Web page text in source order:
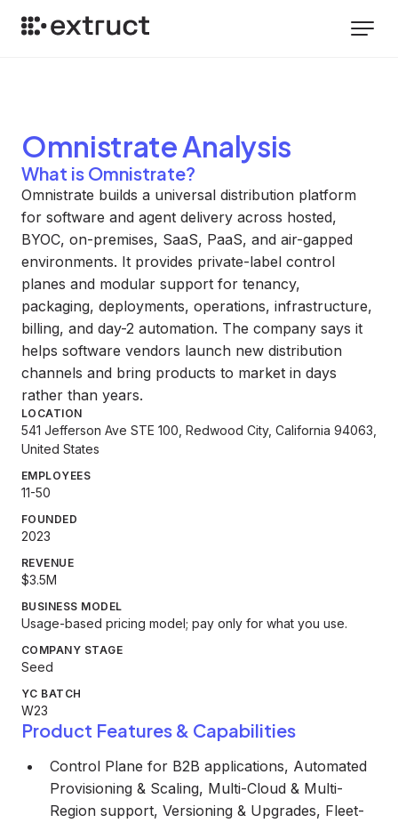
OmnistrateAnalysis
What is Omnistrate?
Omnistrate builds a universal distribution platform
for software and agent delivery across hosted,
BYOC, on-premises, SaaS, PaaS, and air-gapped
environments. It provides private-label control
planes and modular support for tenancy,
packaging, deployments, operations, infrastructure,
billing, and day-2 automation. The company says it
helps software vendors launch new distribution
channels and bring products to market in days
rather than years.
LOCATION
541 Jefferson Ave STE 100, Redwood City, California 94063,
United States
EMPLOYEES
11-50
FOUNDED
2023
REVENUE
$3.5M
BUSINESS MODEL
Usage-based pricing model; pay only for what you use.
COMPANY STAGE
Seed
YC BATCH
W23
Product Features & Capabilities
Control Plane for B2B applications, Automated
Provisioning & Scaling, Multi-Cloud & Multi-
Region support, Versioning & Upgrades, Fleet-